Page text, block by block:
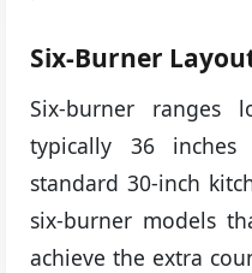
Six-Burner
Six-burner ranges
typically 36
standard 30-inch
six-burner models
achieve the extra